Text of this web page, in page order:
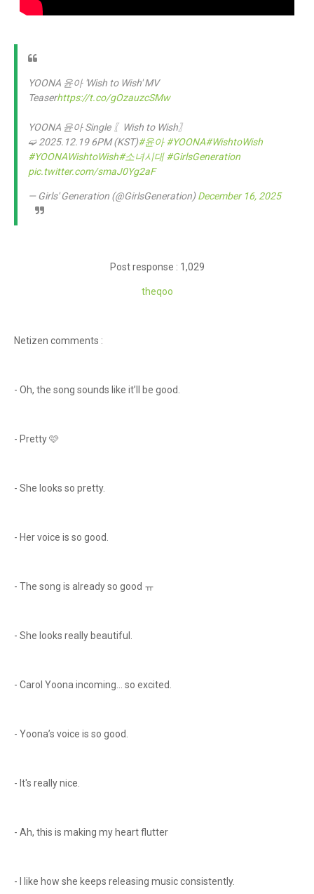
YOONA 윤아 'Wish to Wish' MV
Teaserhttps://t.co/gOzauzcSMw
YOONA 윤아 Single 〖Wish to Wish〗
➫ 2025.12.19 6PM (KST)#윤아 #YOONA#WishtoWish
#YOONAWishtoWish#소녀시대 #GirlsGeneration
pic.twitter.com/smaJ0Yg2aF
— Girls' Generation (@GirlsGeneration)December 16, 2025
Post response : 1,029
theqoo
Netizen comments :
- Oh, the song sounds like it’ll be good.
- Pretty 🩷
- She looks so pretty.
- Her voice is so good.
- The song is already so good ㅠ
- She looks really beautiful.
- Carol Yoona incoming… so excited.
- Yoona’s voice is so good.
- It's really nice.
- Ah, this is making my heart flutter
- I like how she keeps releasing music consistently.